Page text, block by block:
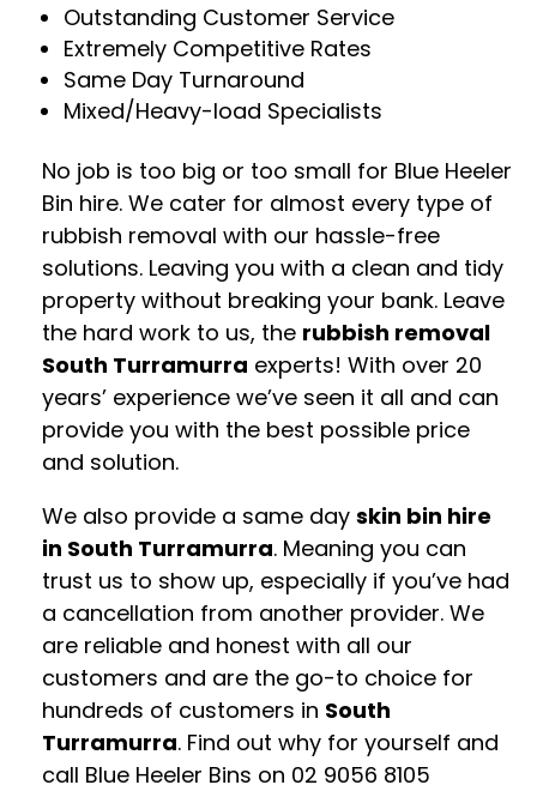
Outstanding Customer Service
Extremely Competitive Rates
Same Day Turnaround
Mixed/Heavy-load Specialists
No job is too big or too small for Blue Heeler
Bin hire. We cater for almost every type of
rubbish removal with our hassle-free
solutions. Leaving you with a clean and tidy
property without breaking your bank. Leave
the hard work to us, the rubbish removal
South Turramurra experts! With over 20
years’ experience we’ve seen it all and can
provide you with the best possible price
and solution.
We also provide a same day skin bin hire
in South Turramurra. Meaning you can
trust us to show up, especially if you’ve had
a cancellation from another provider. We
are reliable and honest with all our
customers and are the go-to choice for
hundreds of customers in South
Turramurra. Find out why for yourself and
call Blue Heeler Bins on 02 9056 8105